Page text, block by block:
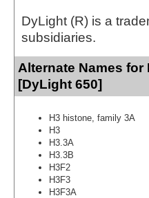
DyLight (R) is a
subsidiaries.
Alternate Names for
[DyLight 650]
H3 histone, family 3A
H3
H3.3A
H3.3B
H3F2
H3F3
H3F3A